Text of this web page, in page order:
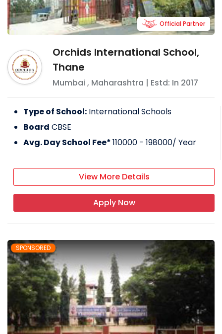
Orchids International School,
Thane
Mumbai , Maharashtra | Estd: In 2017
Official Partner
Type of School: International Schools
Board CBSE
Avg. Day School Fee*110000 - 198000/ Year
View More Details
Apply Now
SPONSORED